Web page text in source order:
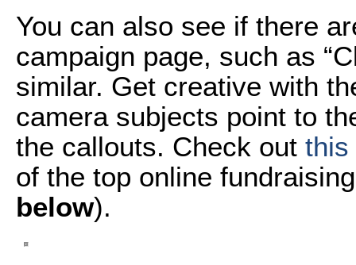
You can also see if there
campaign page, such as
similar. Get creative with
camera subjects point to
the callouts. Check out this
of the top online
below).